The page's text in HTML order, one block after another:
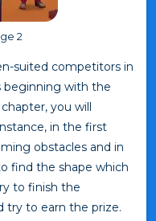
2
suited competitors in
beginning with the
you will
in the first
obstacles and in
find the shape which
to finish the
try to earn the prize.